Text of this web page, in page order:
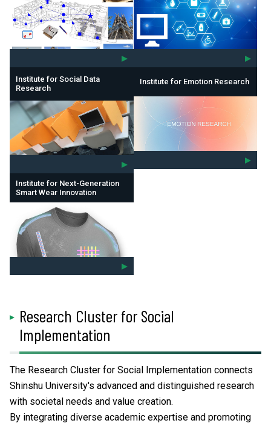
Institute for Social Data
Research
Institute for Emotion Research
Institute for Next-Generation
Smart Wear Innovation
Research Cluster for Social
Implementation
The Research Cluster for Social Implementation connects
Shinshu University's advanced and distinguished research
with societal needs and value creation.
By integrating diverse academic expertise and promoting